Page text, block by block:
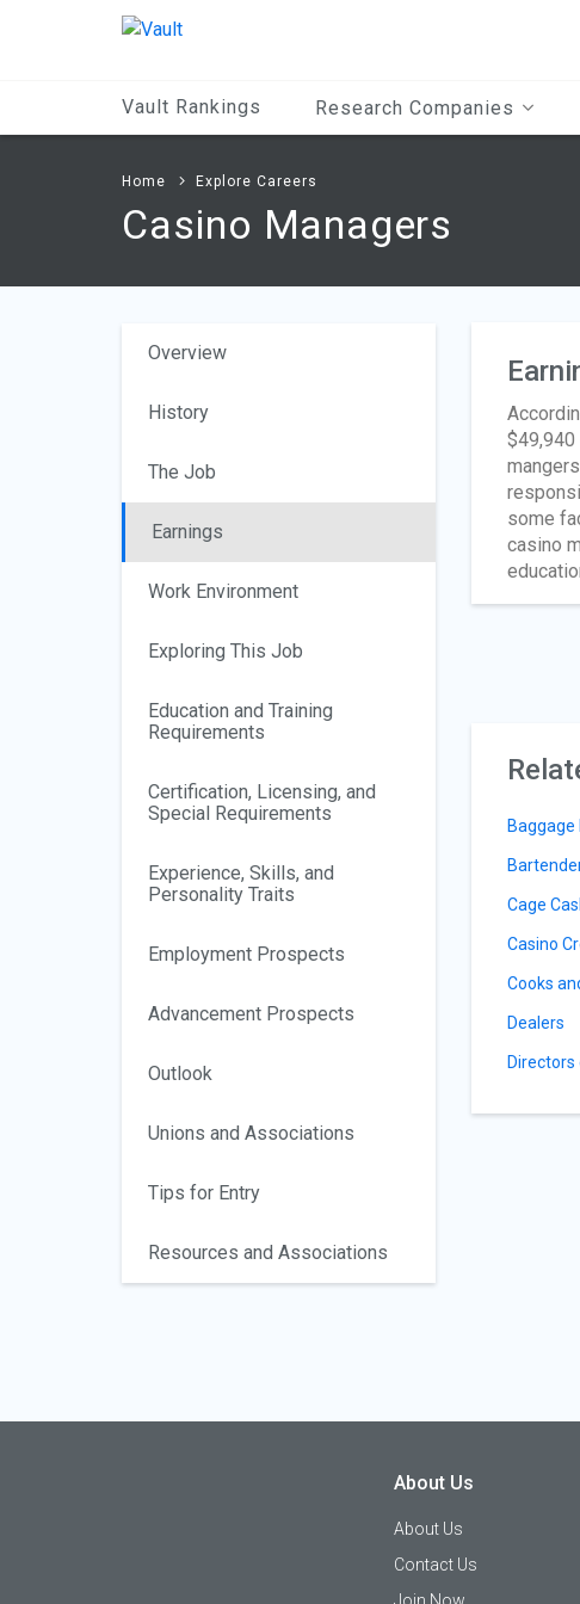
Vault Rankings Research Companies
Home Explore Careers
Casino Managers
Overview
History
The Job
Earnings
Work Environment
Exploring This Job
Education and Training
Requirements
Certification, Licensing, and
Special Requirements
Experience, Skills, and
Personality Traits
Employment Prospects
Advancement Prospects
Outlook
Unions and Associations
Tips for Entry
Resources and Associations
some
casino
Baggage
Cage
Casino
Cooks
Dealers
Directors
About Us
About Us
Contact Us
Join Now